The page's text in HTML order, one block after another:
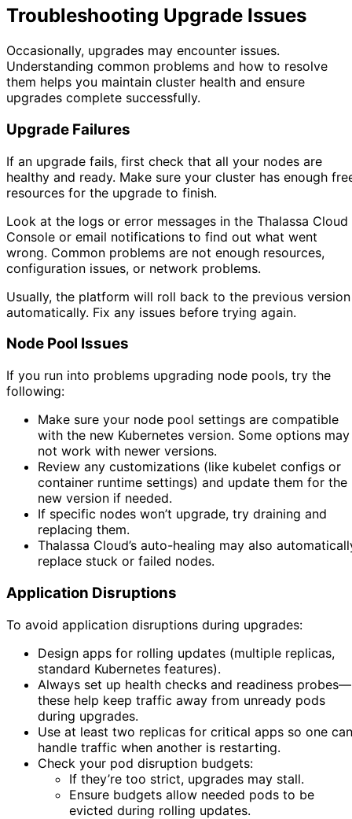
Troubleshooting Upgrade Issues
Occasionally, upgrades may encounter issues.
Understanding common problems and how to resolve
them helps you maintain cluster health and ensure
upgrades complete successfully.
Upgrade Failures
If an upgrade fails, first check that all your nodes are
healthy and ready. Make sure your cluster has enough
resources for the upgrade to finish.
Look at the logs or error messages in the Thalassa Cloud
Console or email notifications to find out what went
wrong. Common problems are not enough resources,
configuration issues, or network problems.
Usually, the platform will roll back to the previous version
automatically. Fix any issues before trying again.
Node Pool Issues
If you run into problems upgrading node pools, try the
following:
Make sure your node pool settings are compatible
with the new Kubernetes version. Some options may
not work with newer versions.
Review any customizations (like kubelet configs or
container runtime settings) and update them for the
new version if needed.
If specific nodes won’t upgrade, try draining and
replacing them.
Thalassa Cloud’s auto-healing may also
replace stuck or failed nodes.
Application Disruptions
To avoid application disruptions during upgrades:
Design apps for rolling updates (multiple replicas,
standard Kubernetes features).
Always set up health checks and readiness probes—
these help keep traffic away from unready pods
during upgrades.
Use at least two replicas for critical apps so one can
handle traffic when another is restarting.
Check your pod disruption budgets:
If they’re too strict, upgrades may stall.
Ensure budgets allow needed pods to be
evicted during rolling updates.